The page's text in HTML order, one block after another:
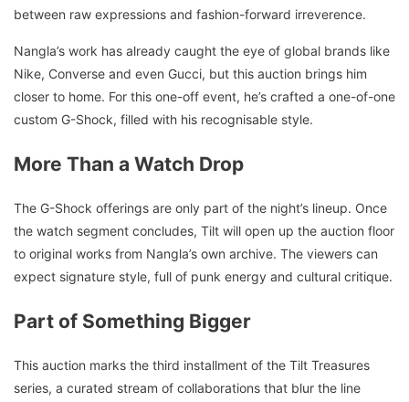
between raw expressions and fashion-forward irreverence.
Nangla’s work has already caught the eye of global brands like
Nike, Converse and even Gucci, but this auction brings him
closer to home. For this one-off event, he’s crafted a one-of-one
custom G-Shock, filled with his recognisable style.
More Than a Watch Drop
The G-Shock offerings are only part of the night’s lineup. Once
the watch segment concludes, Tilt will open up the auction floor
to original works from Nangla’s own archive. The viewers can
expect signature style, full of punk energy and cultural critique.
Part of Something Bigger
This auction marks the third installment of the Tilt Treasures
series, a curated stream of collaborations that blur the line